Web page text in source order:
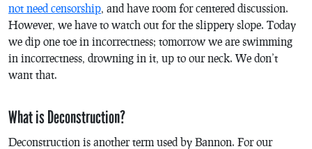
not need censorship , and have room for centered discussion.
However, we have to watch out for the slippery slope. Today
we dip one toe in incorrectness; tomorrow we are swimming
in incorrectness, drowning in it, up to our neck. We don’t
want that.
What is Deconstruction?
Deconstruction is another term used by Bannon. For our